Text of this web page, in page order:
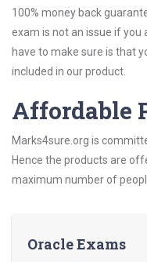
100% money back
exam is not an issue if you
have to make sure is that
included in our product.
Affordable
Marks4sure.org is
Hence the products are
maximum number of
Oracle Exams